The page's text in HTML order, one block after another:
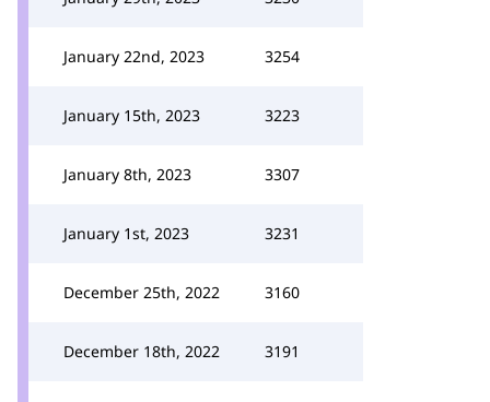
January 22nd, 2023 3254
January 15th, 2023 3223
January 8th, 2023 3307
January 1st, 2023 3231
December 25th, 2022 3160
December 18th, 2022 3191